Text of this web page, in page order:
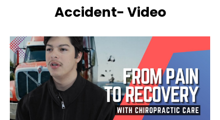
Accident- Video